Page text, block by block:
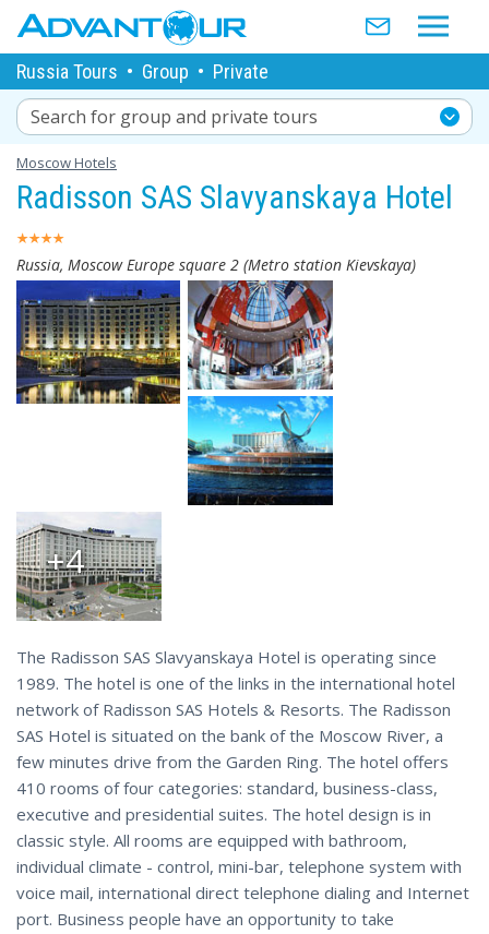
Russia Tours • Group • Private
Search for group and private tours
Moscow Hotels
Radisson SAS Slavyanskaya Hotel
Russia, Moscow Europe square 2 (Metro station Kievskaya)
+4
The Radisson SAS Slavyanskaya Hotel is operating since
1989. The hotel is one of the links in the international hotel
network of Radisson SAS Hotels & Resorts. The Radisson
SAS Hotel is situated on the bank of the Moscow River, a
few minutes drive from the Garden Ring. The hotel offers
410 rooms of four categories: standard, business-class,
executive and presidential suites. The hotel design is in
classic style. All rooms are equipped with bathroom,
individual climate - control, mini-bar, telephone system with
voice mail, international direct telephone dialing and Internet
port. Business people have an opportunity to take